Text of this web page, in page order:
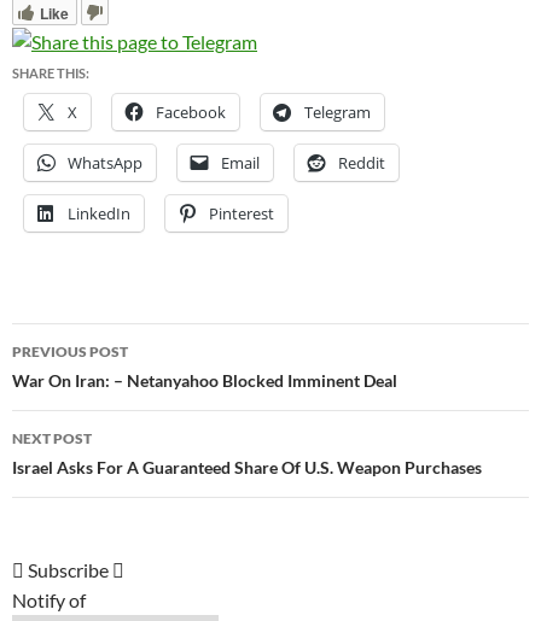
Like
SHARE THIS:
X Facebook Telegram
WhatsApp Email Reddit
LinkedIn Pinterest
Post
navigation
PREVIOUS POST
War On Iran: – Netanyahoo Blocked Imminent Deal
NEXT POST
Israel Asks For A Guaranteed Share Of U.S. Weapon Purchases
Subscribe
Notify of